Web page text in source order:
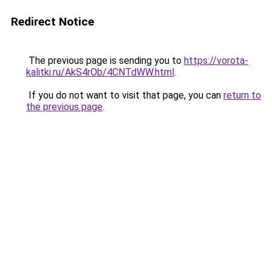
Redirect Notice
The previous page is sending you to https://vorota-
kalitki.ru/AkS4rOb/4CNTdWW.html.
If you do not want to visit that page, you can return to
the previous page.